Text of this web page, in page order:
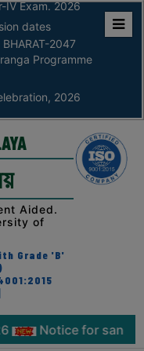
IV Exam. 2026
dates
2047
Programme
2026
Aided.
of
Grade 'B'
for sanskrit week